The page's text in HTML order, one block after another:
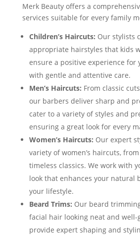
Merk Beauty offers a
services suitable for every family
Children’s Haircuts: Our stylists
appropriate hairstyles that kids
ensure a positive experience for
with gentle and attentive care.
Men’s Haircuts: From classic
our barbers deliver sharp and
cater to a variety of styles and
ensuring a great look for every
Women’s Haircuts: Our expert
variety of women’s haircuts,
timeless classics. We work with
look that enhances your natural
your lifestyle.
Beard Trims: Our beard
facial hair looking neat and well-
provide expert shaping and